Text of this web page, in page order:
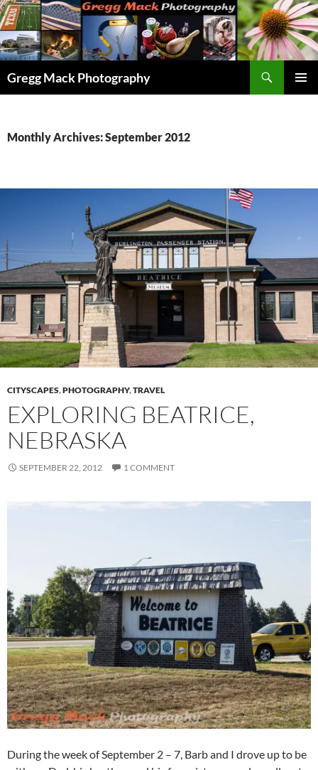
Skip
to
content
Gregg Mack Photography
Monthly Archives: September 2012
CITYSCAPES,PHOTOGRAPHY,TRAVEL
EXPLORING BEATRICE,
NEBRASKA
SEPTEMBER 22, 2012 1 COMMENT
During the week of September 2 – 7, Barb and I drove up to be